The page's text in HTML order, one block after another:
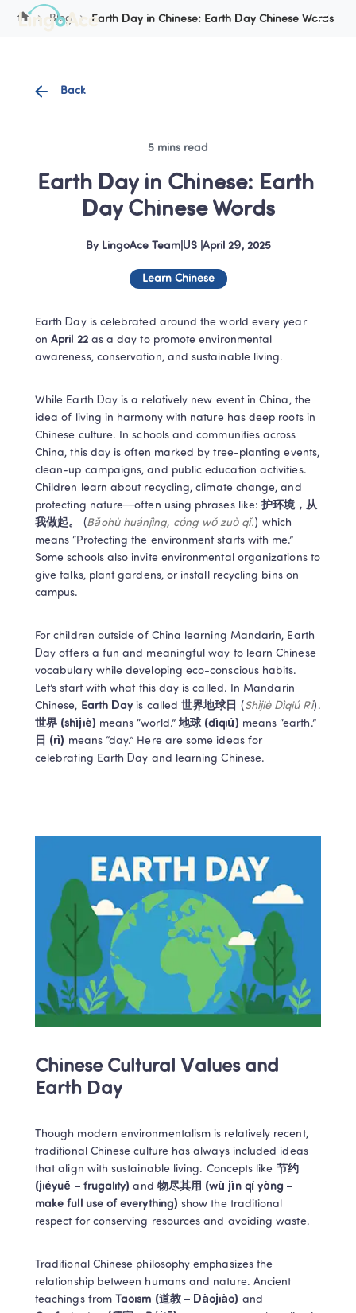
Blog Earth Day in Chinese: Earth Day Chinese Words
Back
5 mins read
Earth Day in Chinese: Earth
Day Chinese Words
By LingoAce Team| US April 29, 2025
Learn Chinese
Earth Day is celebrated around the world every year
on April 22 as a day to promote environmental
awareness, conservation, and sustainable living.
While Earth Day is a relatively new event in China, the
idea of living in harmony with nature has deep roots in
Chinese culture. In schools and communities across
China, this day is often marked by tree-planting events,
clean-up campaigns, and public education activities.
Children learn about recycling, climate change, and
protecting nature—often using phrases like: 护环境，从
我做起。
(Bǎohù huánjìng, cóng wǒ zuò qǐ.) which
means “Protecting the environment starts with me.”
Some schools also invite environmental organizations to
give talks, plant gardens, or install recycling bins on
campus.
For children outside of China learning Mandarin, Earth
Day offers a fun and meaningful way to learn Chinese
vocabulary while developing eco-conscious habits.
Let’s start with what this day is called. In Mandarin
Chinese, Earth Day is called 世界地球日 (Shìjiè Dìqiú Rì
世界 (shìjiè) means “world.” 地球 (dìqiú)
means “earth.”
日 (rì) means “day.” Here are some ideas for
celebrating Earth Day and learning Chinese.
Chinese Cultural Values and
Earth Day
Though modern environmentalism is relatively recent,
traditional Chinese culture has always included ideas
that align with sustainable living. Concepts like 节约
(jiéyuē – frugality) and 物尽其用 (wù jìn qí yòng –
make full use of everything) show the traditional
respect for conserving resources and avoiding waste.
Traditional Chinese philosophy emphasizes the
relationship between humans and nature. Ancient
teachings from Taoism (道教 – Dàojiào)
Cookie Manager